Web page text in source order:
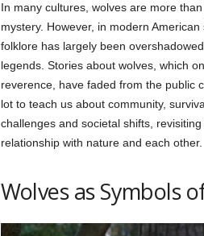
h
q
In many cultures, wolves are more
mystery. However, in modern
folklore has largely been
legends. Stories about wolves, which
reverence, have faded from the public
lot to teach us about community,
challenges and societal shifts,
relationship with nature and each other.
Wolves as Symbols